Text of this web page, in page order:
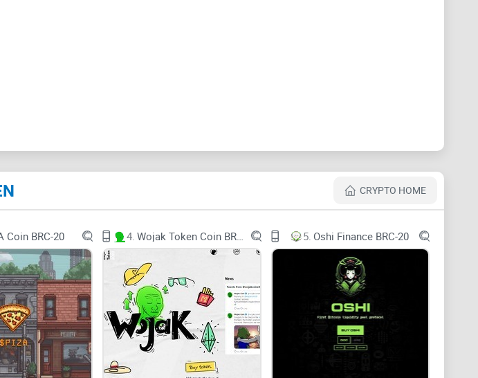
$MEME tokens, with 93,999 $MEME tokens currently in circulation. What sets
is the deliberate burning of 6,000 $MEME tokens, reducing the supply and potentially
of the BRC-20 Standard
what makes theBRC-20 standard so special BRC-20 tokens, like their
counterparts, follow a set of rules and standards that ensure compatibility across
and exchanges.
CRYPTO HOME
Coin BRC-20 4. Wojak Token Coin BRC-20 5. Oshi Finance BRC-20